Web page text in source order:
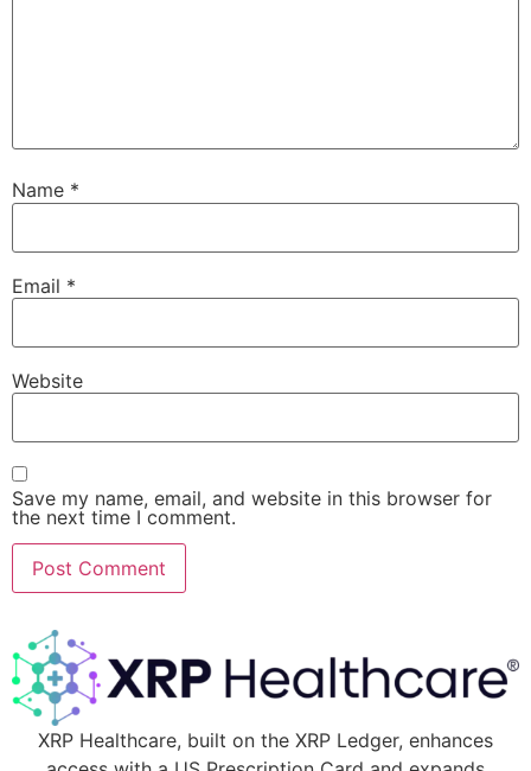
Name *
Email *
Website
Save my name, email, and website in this browser for
the next time I comment.
XRP Healthcare, built on the XRP Ledger, enhances